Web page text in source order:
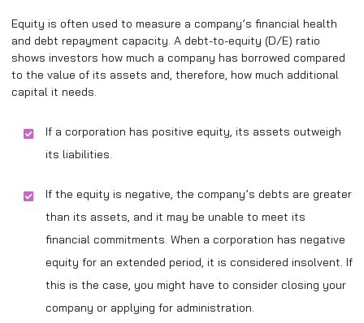
Equity is often used to measure a company’s financial health
and debt repayment capacity. A debt-to-equity (D/E) ratio
shows investors how much a company has borrowed compared
to the value of its assets and, therefore, how much additional
capital it needs.
If a corporation has positive equity, its assets outweigh
its liabilities.
If the equity is negative, the company’s debts are greater
than its assets, and it may be unable to meet its
financial commitments. When a corporation has negative
equity for an extended period, it is considered insolvent. If
this is the case, you might have to consider closing your
company or applying for administration.